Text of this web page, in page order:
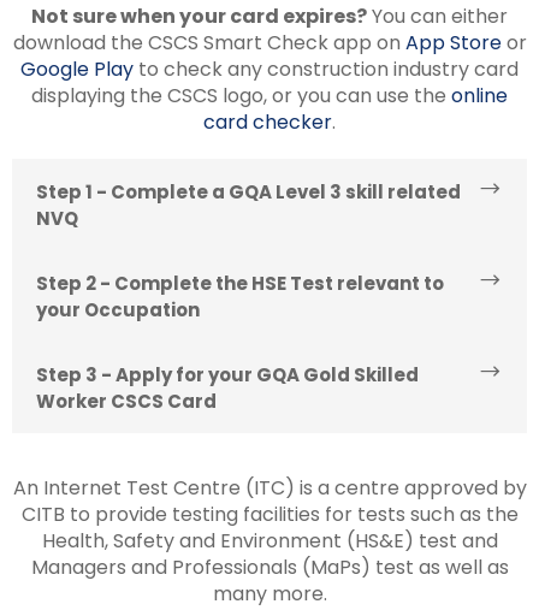
Not sure when your card expires?You can either
download the CSCS Smart Check app on App Storeor
Google Play to check any construction industry card
displaying the CSCS logo, or you can use the online
card checker.
Step 1 - Complete a GQA Level 3 skill related
NVQ
Step 2 - Complete the HSE Test relevant to
your Occupation
Step 3 - Apply for your GQA Gold Skilled
Worker CSCS Card
An Internet Test Centre (ITC) is a centre approved by
CITB to provide testing facilities for tests such as the
Health, Safety and Environment (HS&E) test and
Managers and Professionals (MaPs) test as well as
many more.